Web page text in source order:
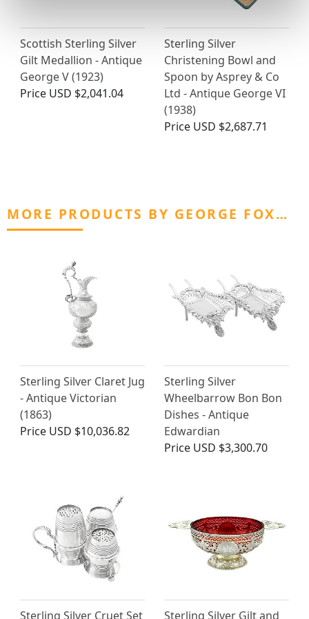
Scottish Sterling Silver
Gilt Medallion - Antique
George V (1923)
Price USD $2,041.04
Sterling Silver
Christening Bowl and
Spoon by Asprey & Co
Ltd - Antique George VI
(1938)
Price USD $2,687.71
MORE PRODUCTS BY GEORGE FOX…
Sterling Silver Claret Jug
- Antique Victorian
(1863)
Price USD $10,036.82
Sterling Silver
Wheelbarrow Bon Bon
Dishes - Antique
Edwardian
Price USD $3,300.70
Sterling Silver Cruet Set Sterling Silver Gilt and